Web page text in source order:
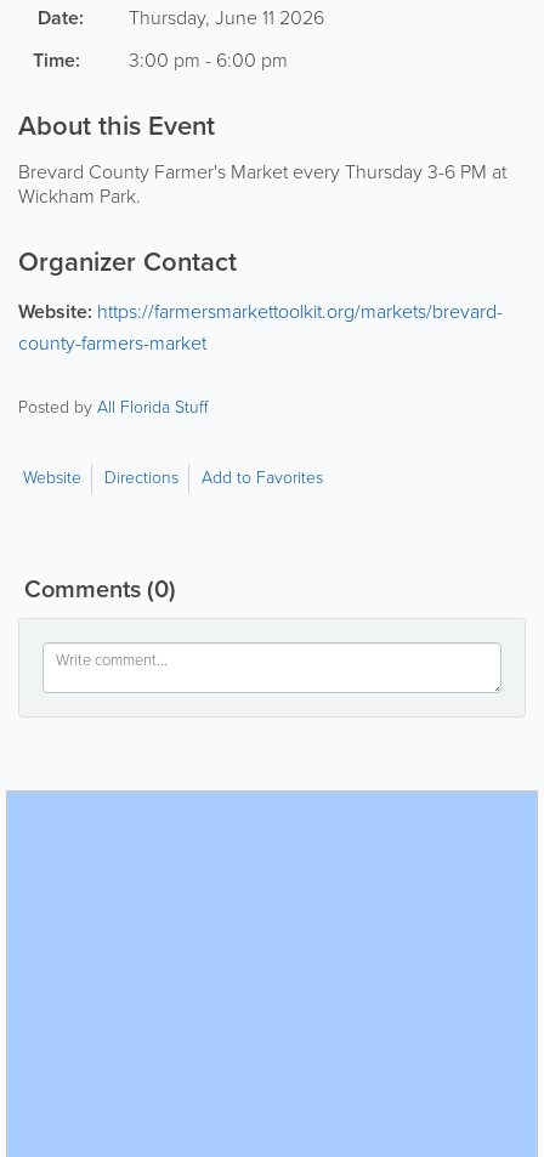
Date:
Thursday, June 11 2026
Time:
3:00 pm - 6:00 pm
About this Event
Brevard County Farmer's Market every Thursday 3-6 PM at
Wickham Park.
Organizer Contact
Website: https://farmersmarkettoolkit.org/markets/brevard-
county-farmers-market
Posted byAll Florida Stuff
Website Directions Add to Favorites
Comments(0)